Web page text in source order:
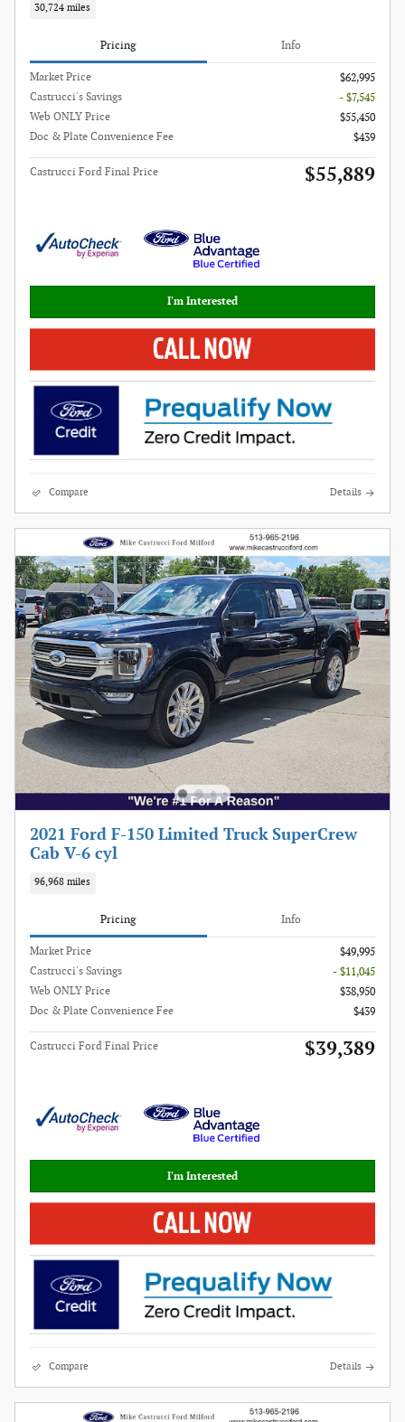
30,724 miles
Pricing Info
Market Price
$62,995
Castrucci's Savings
- $7,545
Web ONLY Price
$55,450
Doc & Plate Convenience Fee
$439
Castrucci Ford Final Price $55,889
I'm Interested
Compare Details
2021 Ford F-150 Limited Truck SuperCrew
Cab V-6 cyl
96,968 miles
Pricing Info
Market Price
$49,995
Castrucci's Savings
- $11,045
Web ONLY Price
$38,950
Doc & Plate Convenience Fee
$439
Castrucci Ford Final Price $39,389
I'm Interested
Compare Details